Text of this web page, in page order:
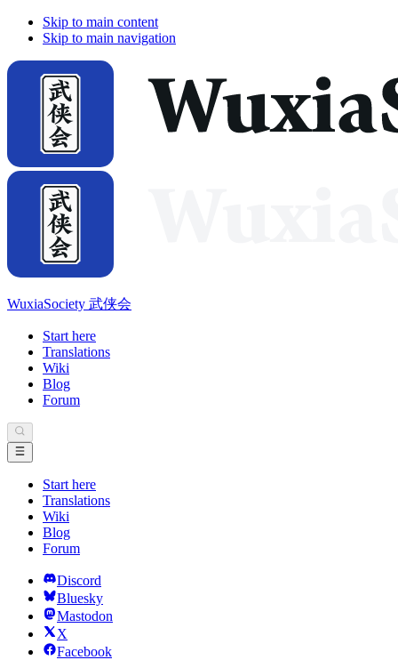
Skip to main content
Skip to main navigation
WuxiaSociety 武侠会
Start here
Translations
Wiki
Blog
Forum
Start here
Translations
Wiki
Blog
Forum
Discord
Bluesky
Mastodon
X
Facebook